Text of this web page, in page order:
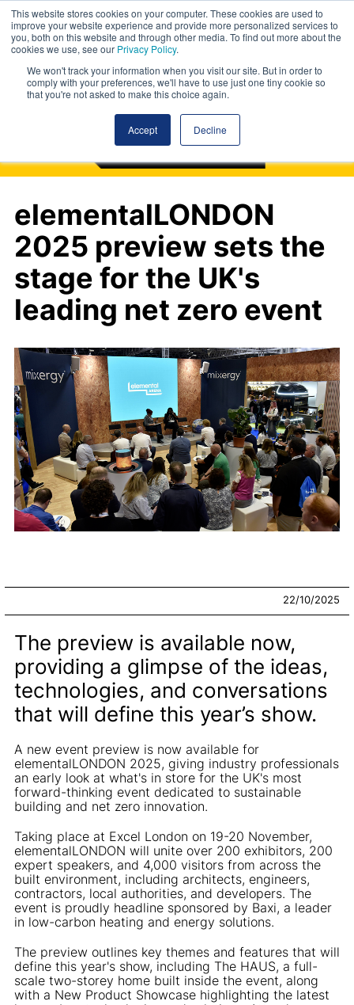
This website stores cookies on your computer. These cookies are used to
improve your website experience and provide more personalized services to
you, both on this website and through other media. To find out more about the
cookies we use, see our Privacy Policy.
We won't track your information when you visit our site. But in order to
comply with your preferences, we'll have to use just one tiny cookie so
that you're not asked to make this choice again.
Accept Decline
elementalLONDON
2025 preview sets the
stage for the UK's
leading net zero event
22/10/2025
The preview is available now,
providing a glimpse of the ideas,
technologies, and conversations
that will define this year’s show.
A new event preview is now available for
elementalLONDON 2025, giving industry professionals
an early look at what's in store for the UK's most
forward-thinking event dedicated to sustainable
building and net zero innovation.
Taking place at Excel London on 19-20 November,
elementalLONDON will unite over 200 exhibitors, 200
expert speakers, and 4,000 visitors from across the
built environment, including architects, engineers,
contractors, local authorities, and developers. The
event is proudly headline sponsored by Baxi, a leader
in low-carbon heating and energy solutions.
The preview outlines key themes and features that will
define this year's show, including The HAUS, a full-
scale two-storey home built inside the event, along
with a New Product Showcase highlighting the latest